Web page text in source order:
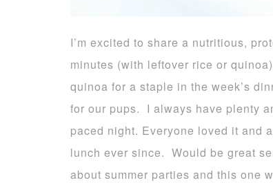
I’m excited to share a nutritious,
minutes (with leftover rice or
quinoa for a staple in the week’s
for our pups. I always have plenty
paced night. Everyone loved it and
lunch ever since. Would be great
about summer parties and this one